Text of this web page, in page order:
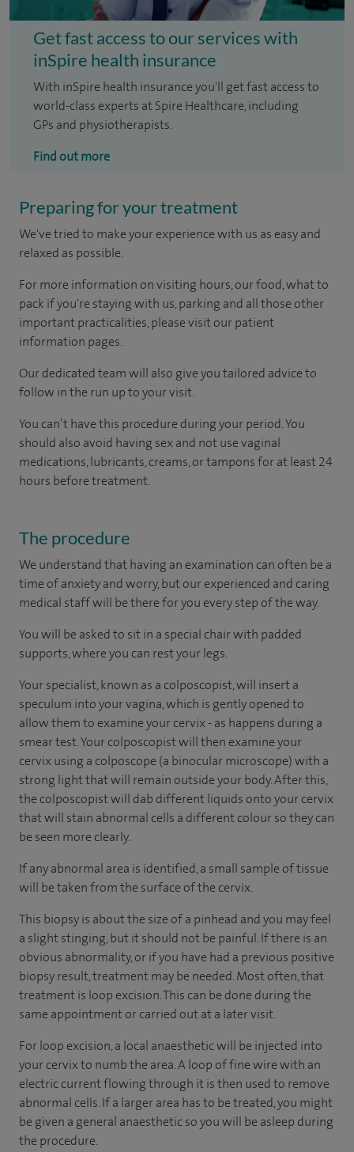
Get fast access to our services with
inSpire health insurance
With inSpire health insurance you'll get fast access to
world-class experts at Spire Healthcare, including
GPs and physiotherapists.
Find out more
Preparing for your treatment
We've tried to make your experience with us as easy and
relaxed as possible.
For more information on visiting hours, our food, what to
pack if you're staying with us, parking and all those other
important practicalities, please visit our patient
information pages.
Our dedicated team will also give you tailored advice to
follow in the run up to your visit.
You can’t have this procedure during your period. You
should also avoid having sex and not use vaginal
medications, lubricants, creams, or tampons for at least 24
hours before treatment.
The procedure
We understand that having an examination can often be a
time of anxiety and worry, but our experienced and caring
medical staff will be there for you every step of the way.
You will be asked to sit in a special chair with padded
supports, where you can rest your legs.
Your specialist, known as a colposcopist, will insert a
speculum into your vagina, which is gently opened to
allow them to examine your cervix - as happens during a
smear test. Your colposcopist will then examine your
cervix using a colposcope (a binocular microscope) with a
strong light that will remain outside your body. After this,
the colposcopist will dab different liquids onto your cervix
that will stain abnormal cells a different colour so they can
be seen more clearly.
If any abnormal area is identified, a small sample of tissue
will be taken from the surface of the cervix.
This biopsy is about the size of a pinhead and you may feel
a slight stinging, but it should not be painful. If there is an
obvious abnormality, or if you have had a previous positive
biopsy result, treatment may be needed. Most often, that
treatment is loop excision. This can be done during the
same appointment or carried out at a later visit.
For loop excision, a local anaesthetic will be injected into
your cervix to numb the area. A loop of fine wire with an
electric current flowing through it is then used to remove
abnormal cells. If a larger area has to be treated, you might
be given a general anaesthetic so you will be asleep during
the procedure.